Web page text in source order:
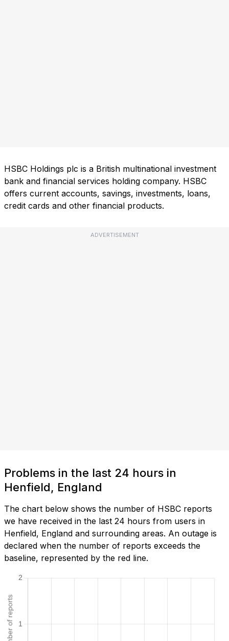
HSBC Holdings plc is a British multinational investment
bank and financial services holding company. HSBC
offers current accounts, savings, investments, loans,
credit cards and other financial products.
ADVERTISEMENT
Problems in the last 24 hours in
Henfield, England
The chart below shows the number of HSBC reports
we have received in the last 24 hours from users in
Henfield, England and surrounding areas. An outage is
declared when the number of reports exceeds the
baseline, represented by the red line.